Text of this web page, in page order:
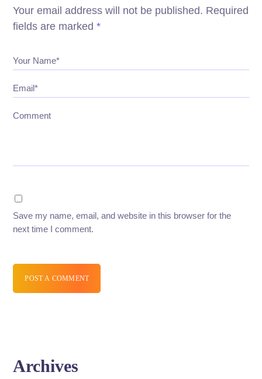
Your email address will not be published. Required
fields are marked*
Your Name*
Email*
Comment
Save my name, email, and website in this browser for the
next time I comment.
POST A COMMENT
Archives